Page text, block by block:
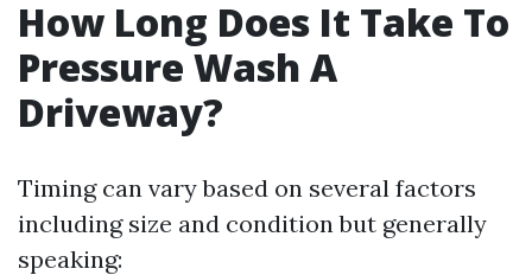
How Long Does It Take To
Pressure Wash A
Driveway?
Timing can vary based on several factors
including size and condition but generally
speaking: